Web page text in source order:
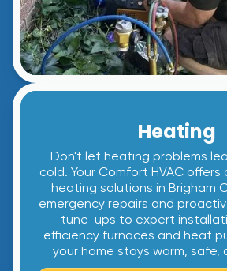
Heating
Don't let heating problems
cold. Your Comfort HVAC offers
heating solutions in Brigham
emergency repairs and
tune-ups to expert
efficiency furnaces and heat
your home stays warm, safe,